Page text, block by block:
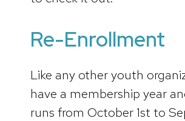
Re-Enrollment
Like any other youth
have a membership year
runs from October 1st to